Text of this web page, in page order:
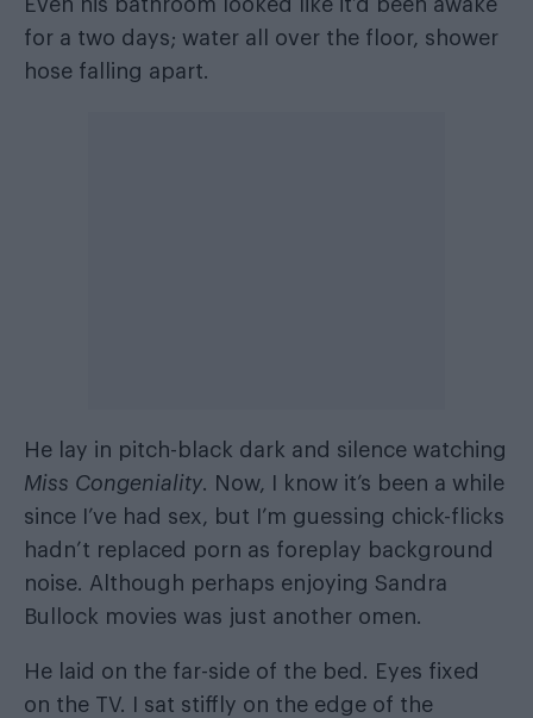
Even his bathroom looked like it’d been awake
for a two days; water all over the floor, shower
hose falling apart.
He lay in pitch-black dark and silence watching
Miss Congeniality. Now, I know it’s been a while
since I’ve had sex, but I’m guessing chick-flicks
hadn’t replaced porn as foreplay background
noise. Although perhaps enjoying Sandra
Bullock movies was just another omen.
He laid on the far-side of the bed. Eyes fixed
on the TV. I sat stiffly on the edge of the